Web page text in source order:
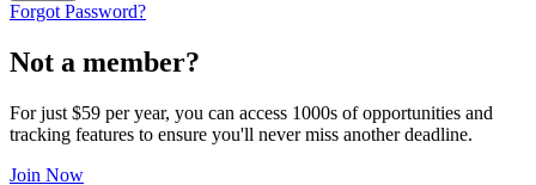
Forgot Password?
Not a member?
For just $59 per year, you can access 1000s of opportunities and
tracking features to ensure you'll never miss another deadline.
Join Now